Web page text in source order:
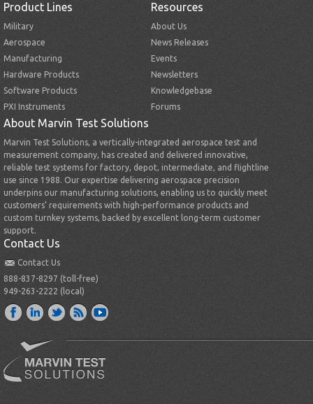
Product Lines
Military
Aerospace
Manufacturing
Hardware Products
Software Products
PXI Instruments
Resources
About Us
News Releases
Events
Newsletters
Knowledgebase
Forums
About Marvin Test Solutions
Marvin Test Solutions, a vertically-integrated aerospace test and
measurement company, has created and delivered innovative,
reliable test systems for factory, depot, intermediate, and flightline
use since 1988. Our expertise delivering aerospace precision
underpins our manufacturing solutions, enabling us to quickly meet
customers’ requirements with high-performance products and
custom turnkey systems, backed by excellent long-term customer
support.
Contact Us
Contact Us
888-837-8297 (toll-free)
949-263-2222 (local)